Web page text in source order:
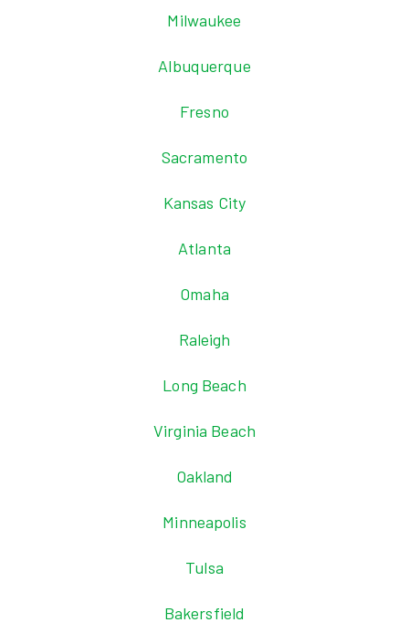
Milwaukee
Albuquerque
Fresno
Sacramento
Kansas City
Atlanta
Omaha
Raleigh
Long Beach
Virginia Beach
Oakland
Minneapolis
Tulsa
Bakersfield